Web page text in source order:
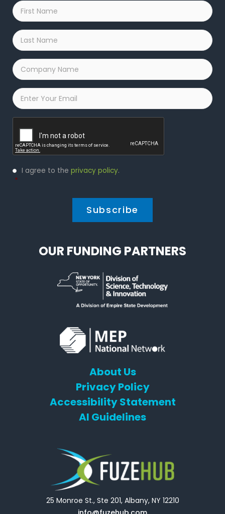
First
Name
*
Last
Name
*
Company
Name
*
Email
Privacy
Policy
I agree to the privacy policy.
*
OUR FUNDING PARTNERS
About Us
Privacy Policy
Accessibility Statement
AI Guidelines
25 Monroe St., Ste 201, Albany, NY 12210